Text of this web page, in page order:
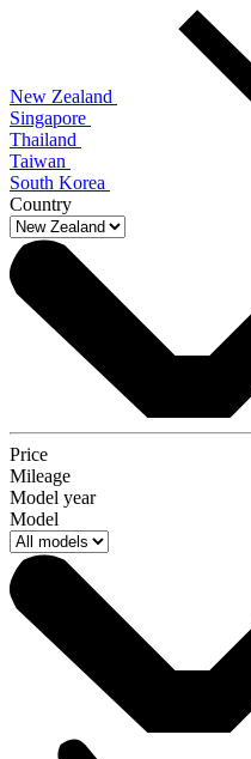
New Zealand
Singapore
Thailand
Taiwan
South Korea
Country
Price
Mileage
Model year
Model